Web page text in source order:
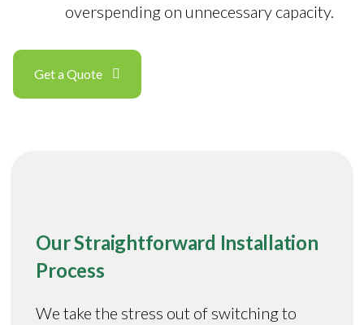
overspending on unnecessary capacity.
Get a Quote
Our Straightforward Installation
Process
We take the stress out of switching to